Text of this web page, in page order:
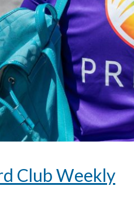
Club Weekly